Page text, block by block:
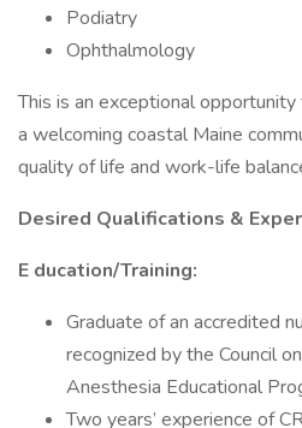
Podiatry
Ophthalmology
This is an exceptional
a welcoming coastal Maine
quality of life and work-life
Desired Qualifications &
E ducation/Training:
Graduate of an accredited
recognized by the Council
Anesthesia Educational
Two years’ experience of